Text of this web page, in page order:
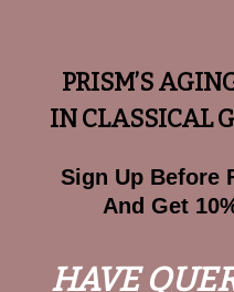
PRISM’S
IN CLASSICAL
Sign Up Before
And Get
HAVE